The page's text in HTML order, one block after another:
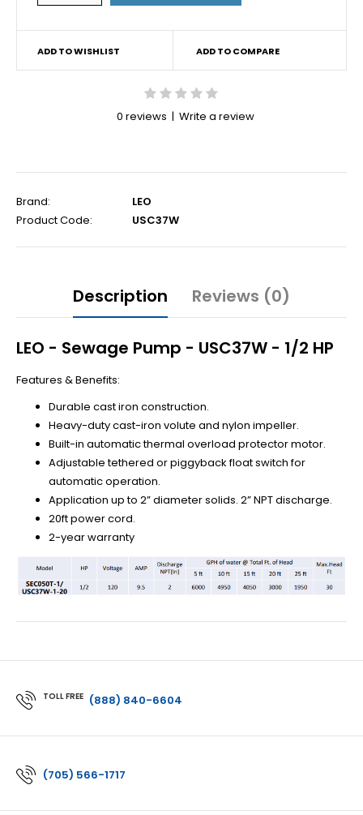
ADD TO WISHLIST ADD TO COMPARE
0 reviews | Write a review
Brand:
LEO
Product Code:
USC37W
Description Reviews (0)
LEO - Sewage Pump - USC37W - 1/2 HP
Features & Benefits:
Durable cast iron construction.
Heavy-duty cast-iron volute and nylon impeller.
Built-in automatic thermal overload protector motor.
Adjustable tethered or piggyback float switch for
automatic operation.
Application up to 2” diameter solids. 2” NPT discharge.
20ft power cord.
2-year warranty
TOLL FREE (888) 840-6604
(705) 566-1717